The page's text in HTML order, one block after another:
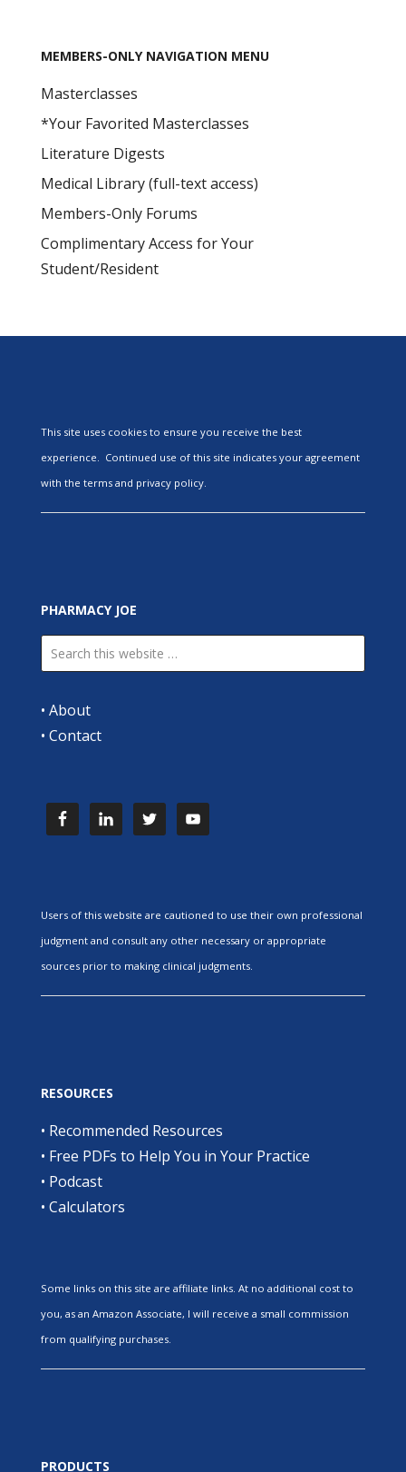
MEMBERS-ONLY NAVIGATION MENU
Masterclasses
*Your Favorited Masterclasses
Literature Digests
Medical Library (full-text access)
Members-Only Forums
Complimentary Access for Your
Student/Resident
This site uses cookies to ensure you receive the best
experience. Continued use of this site indicates your agreement
with the terms and privacy policy.
PHARMACY JOE
• About
• Contact
Users of this website are cautioned to use their own professional
judgment and consult any other necessary or appropriate
sources prior to making clinical judgments.
RESOURCES
• Recommended Resources
• Free PDFs to Help You in Your Practice
• Podcast
• Calculators
Some links on this site are affiliate links. At no additional cost to
you, as an Amazon Associate, I will receive a small commission
from qualifying purchases.
PRODUCTS